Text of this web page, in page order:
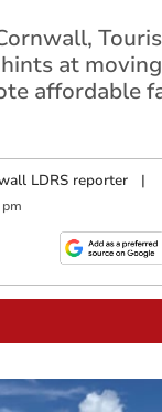
at
affordable
LDRS reporter |